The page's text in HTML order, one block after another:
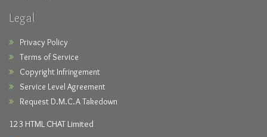
Legal
Privacy Policy
Terms of Service
Copyright Infringement
Service Level Agreement
Request D.M.C.A Takedown
123 HTML CHAT Limited